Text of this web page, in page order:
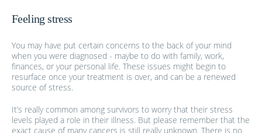
Feeling stress
You may have put certain concerns to the back of your mind
when you were diagnosed - maybe to do with family, work,
finances, or your personal life. These issues might begin to
resurface once your treatment is over, and can be a renewed
source of stress.
It’s really common among survivors to worry that their stress
levels played a role in their illness. But please remember that the
exact cause of many cancers is still really unknown. There is no